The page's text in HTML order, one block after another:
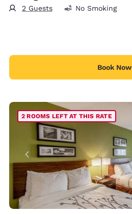
2 Guests No Smoking
Book Now
2 ROOMS LEFT AT THIS RATE